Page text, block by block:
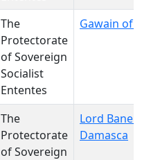
The
Protectorate
of Sovereign
Socialist
Ententes
Gawain of
The
Protectorate
of Sovereign
Lord Bane
Damasca